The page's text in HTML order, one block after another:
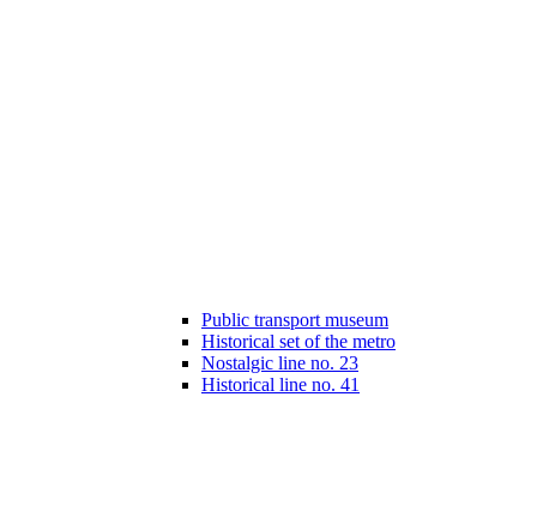
Public transport museum
Historical set of the metro
Nostalgic line no. 23
Historical line no. 41